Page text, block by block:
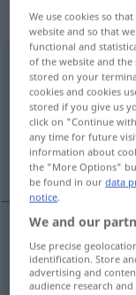
nutzlos
Overview of all
(For more details,
bezużyteczny,
bezużyteczny,
We use cookies so
website and so that
functional and
of the website and
stored on your
cookies and cookies
stored if you give us
click on "Continue
any time for future
information about
the "More Options"
be found in ourdata
notice.
We and our
Use precise
identification. Store
advertising and
audience research